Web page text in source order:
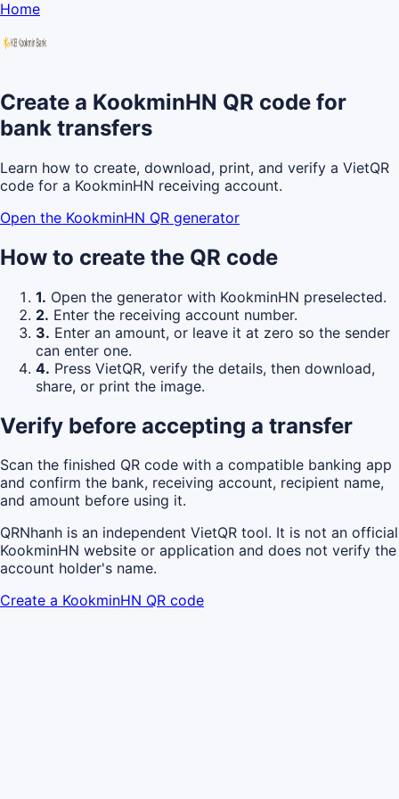
Home
Create a KookminHN QR code for
bank transfers
Learn how to create, download, print, and verify a VietQR
code for a KookminHN receiving account.
Open the KookminHN QR generator
How to create the QR code
1. Open the generator with KookminHN preselected.
2. Enter the receiving account number.
3. Enter an amount, or leave it at zero so the sender
can enter one.
4. Press VietQR, verify the details, then download,
share, or print the image.
Verify before accepting a transfer
Scan the finished QR code with a compatible banking app
and confirm the bank, receiving account, recipient name,
and amount before using it.
QRNhanh is an independent VietQR tool. It is not an official
KookminHN website or application and does not verify the
account holder's name.
Create a KookminHN QR code